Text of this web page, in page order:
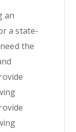
an
a state-
the